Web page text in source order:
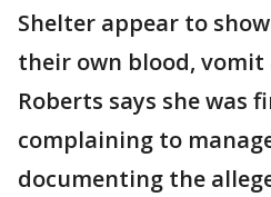
Shelter appear to
their own blood,
Roberts says she was
complaining to
documenting the